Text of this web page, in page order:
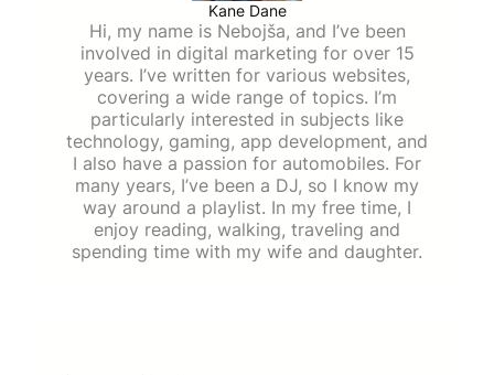
Kane Dane
Hi, my name is Nebojša, and I’ve been
involved in digital marketing for over 15
years. I’ve written for various websites,
covering a wide range of topics. I’m
particularly interested in subjects like
technology, gaming, app development, and
I also have a passion for automobiles. For
many years, I’ve been a DJ, so I know my
way around a playlist. In my free time, I
enjoy reading, walking, traveling and
spending time with my wife and daughter.